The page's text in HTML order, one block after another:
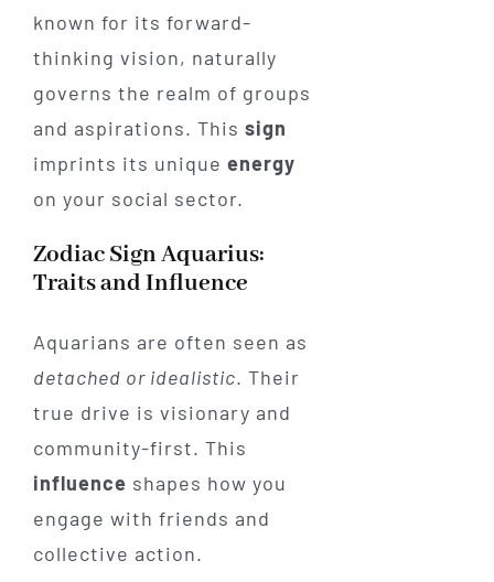
known for its forward-
thinking vision, naturally
governs the realm of groups
and aspirations. This sign
imprints its unique energy
on your social sector.
Zodiac Sign Aquarius:
Traits and Influence
Aquarians are often seen as
detached or idealistic. Their
true drive is visionary and
community-first. This
influence shapes how you
engage with friends and
collective action.